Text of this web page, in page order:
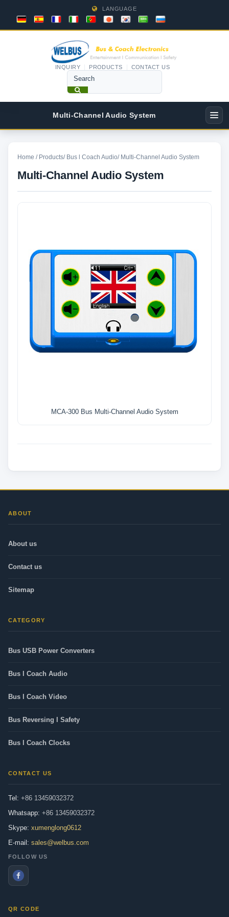
LANGUAGE
INQUIRY PRODUCTS CONTACT US
Multi-Channel Audio System
Home / Products/ Bus l Coach Audio/ Multi-Channel Audio System
Multi-Channel Audio System
MCA-300 Bus Multi-Channel Audio System
ABOUT
About us
Contact us
Sitemap
CATEGORY
Bus USB Power Converters
Bus l Coach Audio
Bus l Coach Video
Bus Reversing l Safety
Bus l Coach Clocks
CONTACT US
Tel: +86 13459032372
Whatsapp: +86 13459032372
Skype: xumenglong0612
E-mail: sales@welbus.com
FOLLOW US
QR CODE